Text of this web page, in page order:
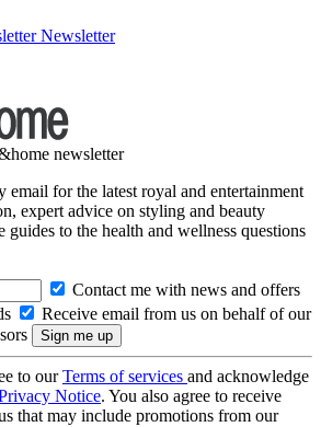
Newsletter
newsletter
email for the latest royal and entertainment
expert advice on styling and beauty
guides to the health and wellness questions
Contact me with news and offers
Receive email from us on behalf of our
to ourTerms of services and acknowledge
Notice. You also agree to receive
that may include promotions from our